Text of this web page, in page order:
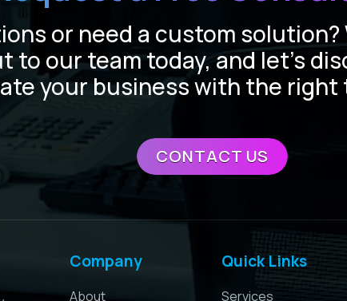
or need a custom solution?
to our team today, and let’s
your business with the right
CONTACT US
Company
About
Quick Links
Services